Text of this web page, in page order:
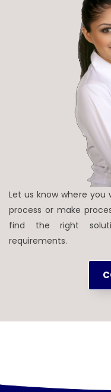
Let us know where you
process or make
find the right
requirements.